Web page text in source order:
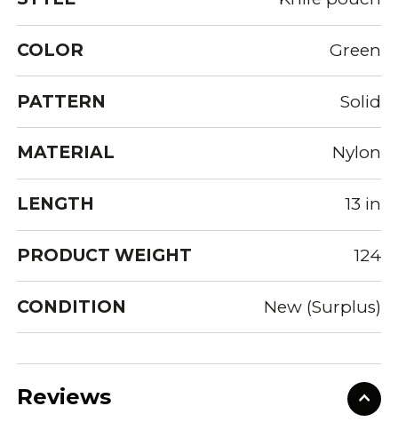
COLOR Green
PATTERN Solid
MATERIAL Nylon
LENGTH 13 in
PRODUCT WEIGHT 124
CONDITION New (Surplus)
Reviews